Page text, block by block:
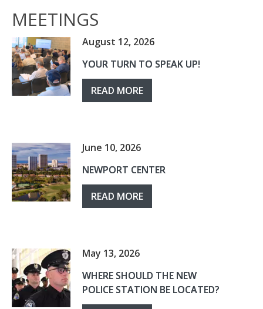
MEETINGS
August 12, 2026
YOUR TURN TO SPEAK UP!
READ MORE
June 10, 2026
NEWPORT CENTER
READ MORE
May 13, 2026
WHERE SHOULD THE NEW
POLICE STATION BE LOCATED?